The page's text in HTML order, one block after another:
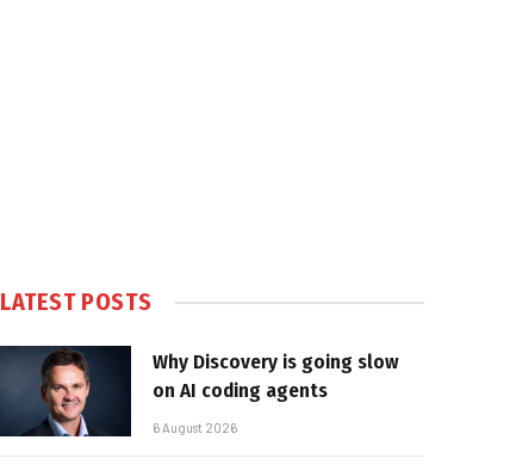
LATEST POSTS
Why Discovery is going slow
on AI coding agents
6 August 2026